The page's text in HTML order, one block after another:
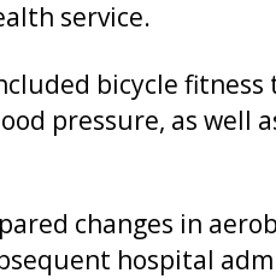
service.
bicycle
pressure, as well
changes in
hospital